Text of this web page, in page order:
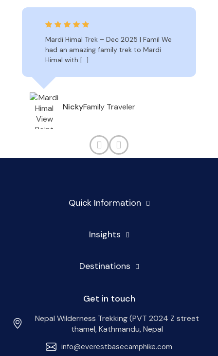
Mardi Himal Trek – Dec 2025 | Famil We
had an amazing family trek to Mardi
Himal with […]
NickyFamily Traveler
Quick Information
Insights
Destinations
Get in touch
Nepal Wilderness Trekking (PVT 2024 Z street
thamel, Kathmandu, Nepal
info@everestbasecamphike.com